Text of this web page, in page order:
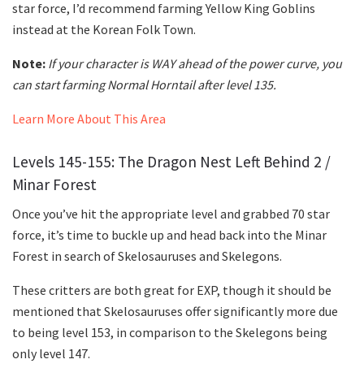
star force, I’d recommend farming Yellow King Goblins
instead at the Korean Folk Town.
Note: If your character is WAY ahead of the power curve, you
can start farming Normal Horntail after level 135.
Learn More About This Area
Levels 145-155: The Dragon Nest Left Behind 2 /
Minar Forest
Once you’ve hit the appropriate level and grabbed 70 star
force, it’s time to buckle up and head back into the Minar
Forest in search of Skelosauruses and Skelegons.
These critters are both great for EXP, though it should be
mentioned that Skelosauruses offer significantly more due
to being level 153, in comparison to the Skelegons being
only level 147.